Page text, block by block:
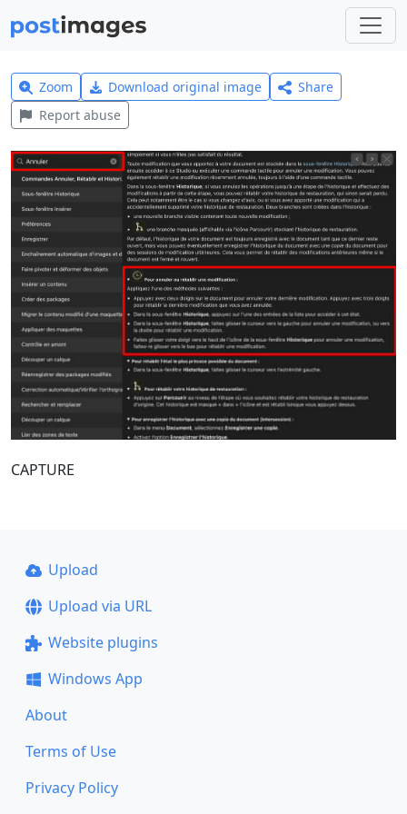
Zoom Download original image
Share
Report abuse
CAPTURE
Upload
Upload via URL
Website plugins
Windows App
About
Terms of Use
Privacy Policy